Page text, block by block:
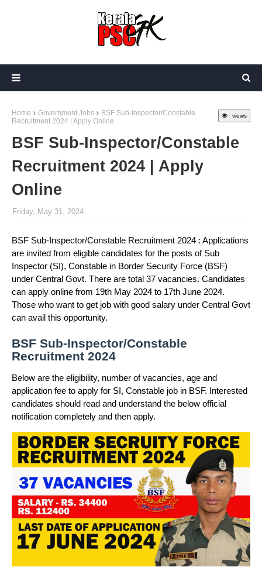
views
Home Government Jobs
BSF Sub-Inspector/Constable
Recruitment 2024 | Apply Online
BSF Sub-Inspector/Constable
Recruitment 2024 | Apply
Online
Friday, May 31, 2024
BSF Sub-Inspector/Constable Recruitment 2024 : Applications
are invited from eligible candidates for the posts of Sub
Inspector (SI), Constable in Border Security Force (BSF)
under Central Govt. There are total 37 vacancies. Candidates
can apply online from 19th May 2024 to 17th June 2024.
Those who want to get job with good salary under Central Govt
can avail this opportunity.
BSF Sub-Inspector/Constable
Recruitment 2024
Below are the eligibility, number of vacancies, age and
application fee to apply for SI, Constable job in BSF. Interested
candidates should read and understand the below official
notification completely and then apply.